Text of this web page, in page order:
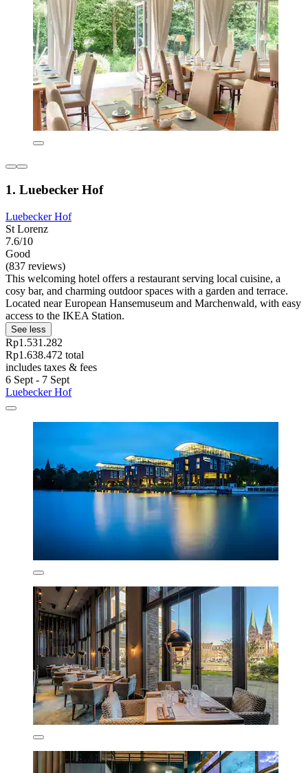
1. Luebecker Hof
Luebecker Hof
St Lorenz
7.6/10
Good
(837 reviews)
This welcoming hotel offers a restaurant serving local cuisine, a
cosy bar, and charming outdoor spaces with a garden and terrace.
Located near European Hansemuseum and Marchenwald, with easy
access to the IKEA Station.
See less
Rp1.531.282
Rp1.638.472 total
includes taxes & fees
6 Sept - 7 Sept
Luebecker Hof